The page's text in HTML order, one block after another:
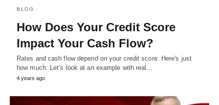
BLOG
How Does Your Credit Score
Impact Your Cash Flow?
Rates and cash flow depend on your credit score. Here's just
how much: Let’s look at an example with real…
4 years ago